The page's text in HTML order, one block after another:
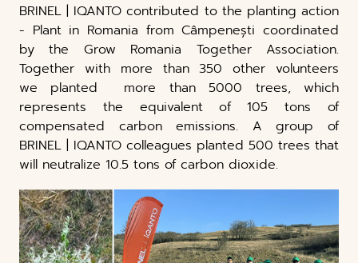
BRINEL | IQANTO contributed to the planting action
- Plant in Romania from Câmpenești coordinated
by the Grow Romania Together Association.
Together with more than 350 other volunteers
we planted more than 5000 trees, which
represents the equivalent of 105 tons of
compensated carbon emissions. A group of
BRINEL | IQANTO colleagues planted 500 trees that
will neutralize 10.5 tons of carbon dioxide.